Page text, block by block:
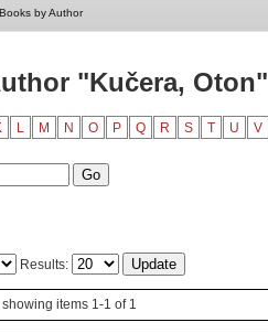
by Author
"Kučera, Oton"
L M N O P Q R S T U V
Results:
showing items 1-1 of 1